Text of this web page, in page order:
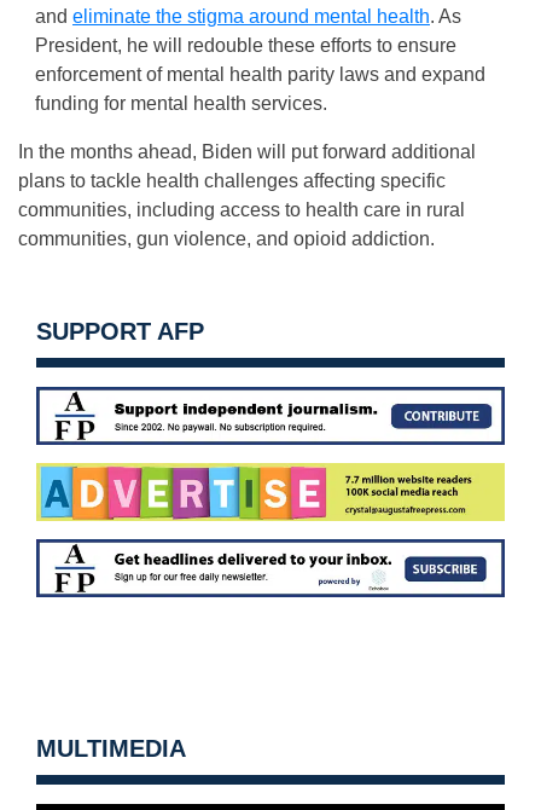
and eliminate the stigma around mental health. As
President, he will redouble these efforts to ensure
enforcement of mental health parity laws and expand
funding for mental health services.
In the months ahead, Biden will put forward additional
plans to tackle health challenges affecting specific
communities, including access to health care in rural
communities, gun violence, and opioid addiction.
SUPPORT AFP
MULTIMEDIA